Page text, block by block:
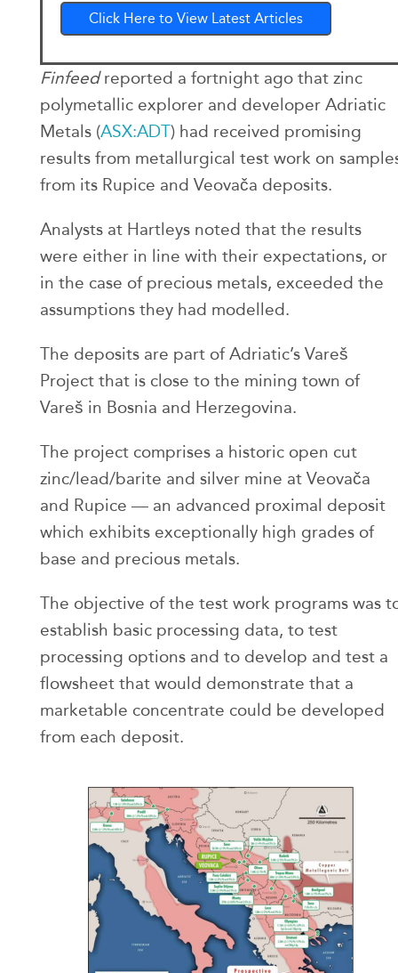
Click Here to View Latest Articles
Finfeedreported a fortnight ago that zinc
polymetallic explorer and developer Adriatic
Metals (ASX:ADT) had received promising
results from metallurgical test work on
from its Rupice and Veovača deposits.
Analysts at Hartleys noted that the results
were either in line with their expectations, or
in the case of precious metals, exceeded the
assumptions they had modelled.
The deposits are part of Adriatic’s Vareš
Project that is close to the mining town of
Vareš in Bosnia and Herzegovina.
The project comprises a historic open cut
zinc/lead/barite and silver mine at Veovača
and Rupice — an advanced proximal deposit
which exhibits exceptionally high grades of
base and precious metals.
The objective of the test work programs was
establish basic processing data, to test
processing options and to develop and test a
flowsheet that would demonstrate that a
marketable concentrate could be developed
from each deposit.